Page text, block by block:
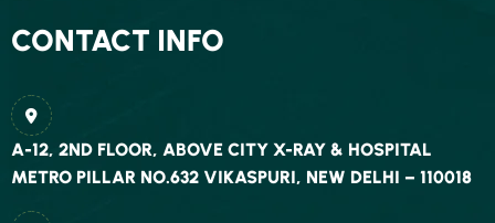
CONTACT INFO
A-12, 2ND FLOOR, ABOVE CITY X-RAY & HOSPITAL
METRO PILLAR NO.632 VIKASPURI, NEW DELHI – 110018